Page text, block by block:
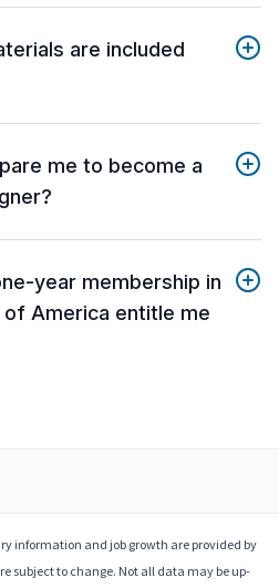
are included
me to become a
year membership in
America entitle me
information and job growth are provided by
subject to change. Not all data may be up-